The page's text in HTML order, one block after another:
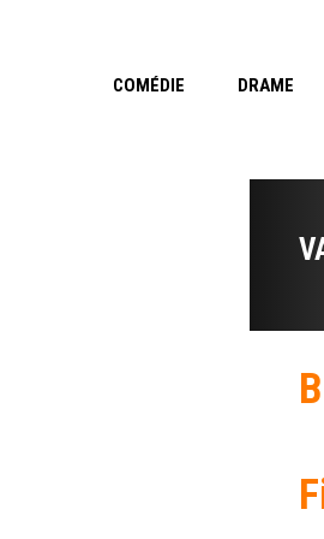
COMÉDIE DRAME